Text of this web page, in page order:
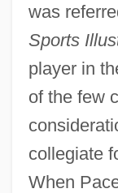
was
Sports
player in
of the few
collegiate
When